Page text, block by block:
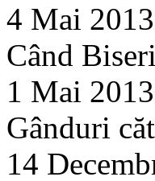
4 Mai 2013
Când
1 Mai 2013
Gânduri
14